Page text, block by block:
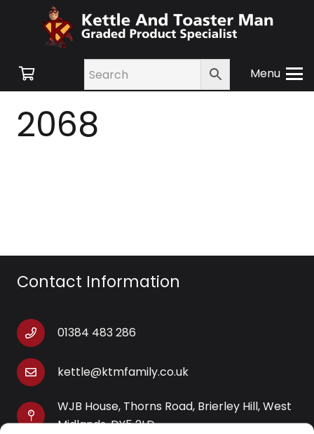
Menu
2068
Contact Information
01384 483 286
kettle@ktmfamily.co.uk
WJB House, Thorns Road, Brierley Hill, West
Midlands, DY5 2LD